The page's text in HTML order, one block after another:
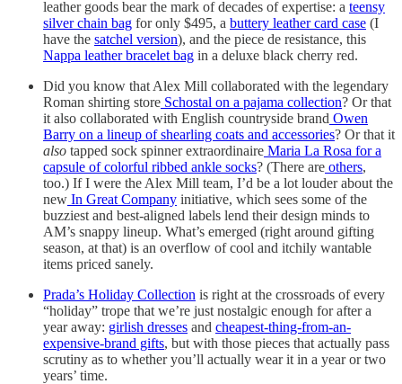
leather goods bear the mark of decades of expertise: a teensy
silver chain bag for only $495, a buttery leather card case (I
have the satchel version), and the piece de resistance, this
Nappa leather bracelet bag in a deluxe black cherry red.
Did you know that Alex Mill collaborated with the legendary
Roman shirting store Schostal on a pajama collection? Or that
it also collaborated with English countryside brand Owen
Barry on a lineup of shearling coats and accessories? Or that it
also tapped sock spinner extraordinaire Maria La Rosa for a
capsule of colorful ribbed ankle socks? (There are others,
too.) If I were the Alex Mill team, I’d be a lot louder about the
new In Great Company initiative, which sees some of the
buzziest and best-aligned labels lend their design minds to
AM’s snappy lineup. What’s emerged (right around gifting
season, at that) is an overflow of cool and itchily wantable
items priced sanely.
Prada’s Holiday Collection is right at the crossroads of every
“holiday” trope that we’re just nostalgic enough for after a
year away: girlish dresses and cheapest-thing-from-an-
expensive-brand gifts, but with those pieces that actually pass
scrutiny as to whether you’ll actually wear it in a year or two
years’ time.